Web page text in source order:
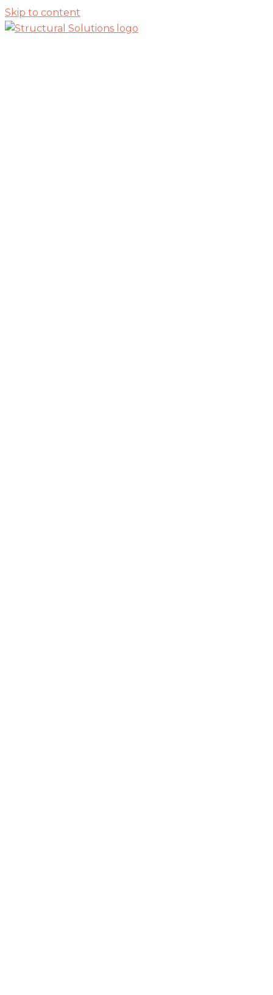
Skip to content